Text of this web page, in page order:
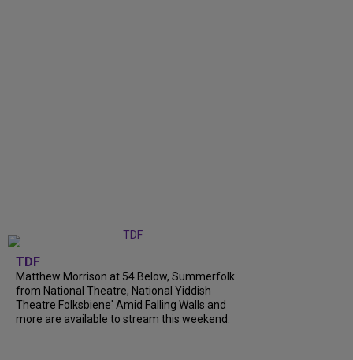
TDF
Matthew Morrison at 54 Below, Summerfolk
from National Theatre, National Yiddish
Theatre Folksbiene' Amid Falling Walls and
more are available to stream this weekend.